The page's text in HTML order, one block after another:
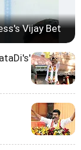
Vijay Bet